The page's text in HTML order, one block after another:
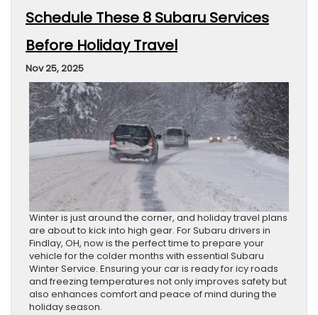
Schedule These 8 Subaru Services
Before Holiday Travel
Nov 25, 2025
Winter is just around the corner, and holiday travel plans
are about to kick into high gear. For Subaru drivers in
Findlay, OH, now is the perfect time to prepare your
vehicle for the colder months with essential Subaru
Winter Service. Ensuring your car is ready for icy roads
and freezing temperatures not only improves safety but
also enhances comfort and peace of mind during the
holiday season.